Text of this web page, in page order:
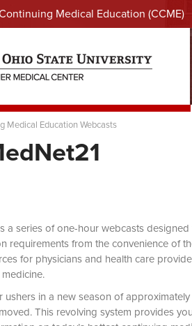
Medical Education (CCME)
Medical Education Webcasts
a series of one-hour webcasts
requirements from the convenience of
for physicians and health care
ushers in a new season of
This revolving system provides